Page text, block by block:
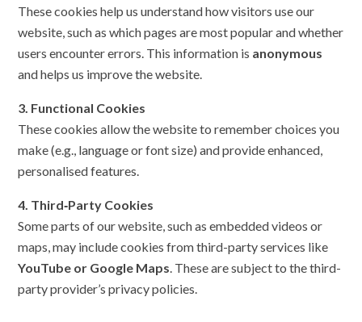
These cookies help us understand how visitors use our
website, such as which pages are most popular and whether
users encounter errors. This information is anonymous
and helps us improve the website.
3. Functional Cookies
These cookies allow the website to remember choices you
make (e.g., language or font size) and provide enhanced,
personalised features.
4. Third‑Party Cookies
Some parts of our website, such as embedded videos or
maps, may include cookies from third-party services like
YouTube or Google Maps . These are subject to the third-
party provider’s privacy policies.